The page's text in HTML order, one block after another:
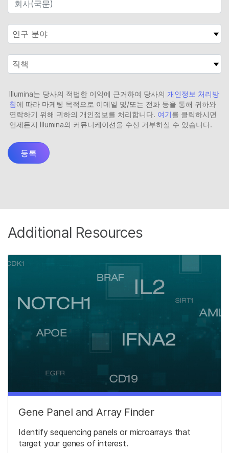
Additional Resources
Gene Panel and Array Finder
Identify sequencing panels or microarrays that
target your genes of interest.